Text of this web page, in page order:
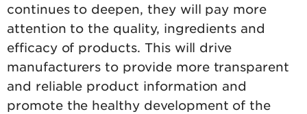
continues to deepen, they will pay more
attention to the quality, ingredients and
efficacy of products. This will drive
manufacturers to provide more transparent
and reliable product information and
promote the healthy development of the